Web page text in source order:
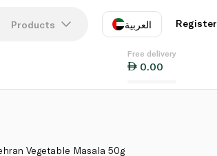
Products العربية
EN
Register
Free delivery
0.00
Vegetable Masala 50g